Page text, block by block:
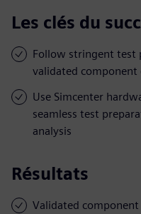
Les clés du
Follow stringent test
validated component
Use Simcenter
seamless test
analysis
Résultats
Validated